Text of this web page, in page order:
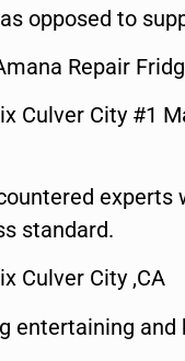
opposed to
Repair
Culver City #1
experts
standard.
Culver City ,CA
entertaining and